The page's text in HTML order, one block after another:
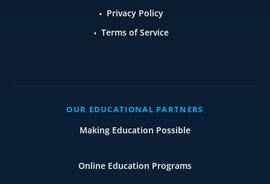
Privacy Policy
Terms of Service
OUR EDUCATIONAL PARTNERS
Making Education Possible
Online Education Programs